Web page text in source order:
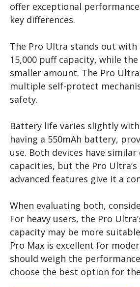
offer exceptional
key differences.
The Pro Ultra stands out with
15,000 puff capacity, while
smaller amount. The Pro
multiple self-protect
safety.
Battery life varies slightly
having a 550mAh battery,
use. Both devices have similar
capacities, but the Pro
advanced features give it a
When evaluating both,
For heavy users, the Pro
capacity may be more
Pro Max is excellent for
should weigh the
choose the best option for